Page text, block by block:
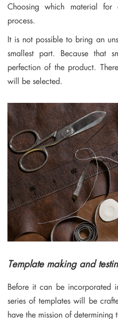
Choosing which material
process.
It is not possible to bring an
smallest part. Because that
perfection of the product.
will be selected.
Template making and
Before it can be incorporated
series of templates will be
have the mission of determining